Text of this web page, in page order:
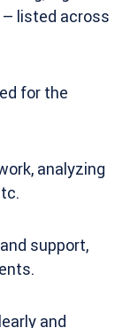
– listed across
for the
analyzing
support,
and